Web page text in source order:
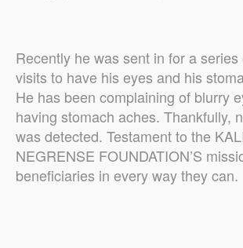
Recently he was sent in for a series
visits to have his eyes and his
He has been complaining of blurry
having stomach aches. Thankfully,
was detected. Testament to the
NEGRENSE FOUNDATION’S
beneficiaries in every way they can.